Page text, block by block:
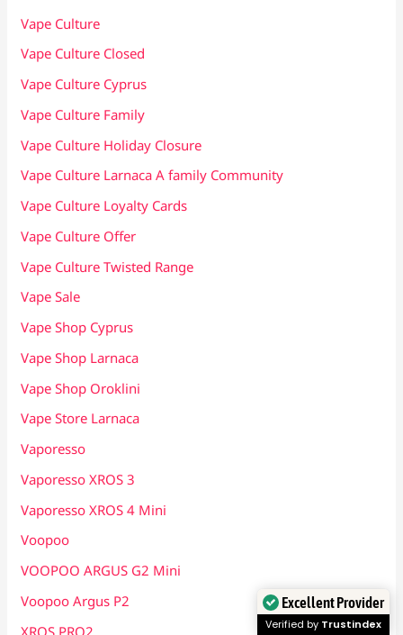
Vape Culture
Vape Culture Closed
Vape Culture Cyprus
Vape Culture Family
Vape Culture Holiday Closure
Vape Culture Larnaca A family Community
Vape Culture Loyalty Cards
Vape Culture Offer
Vape Culture Twisted Range
Vape Sale
Vape Shop Cyprus
Vape Shop Larnaca
Vape Shop Oroklini
Vape Store Larnaca
Vaporesso
Vaporesso XROS 3
Vaporesso XROS 4 Mini
Voopoo
VOOPOO ARGUS G2 Mini
Voopoo Argus P2
XROS PRO2
Excellent Provider
Verified by Trustindex